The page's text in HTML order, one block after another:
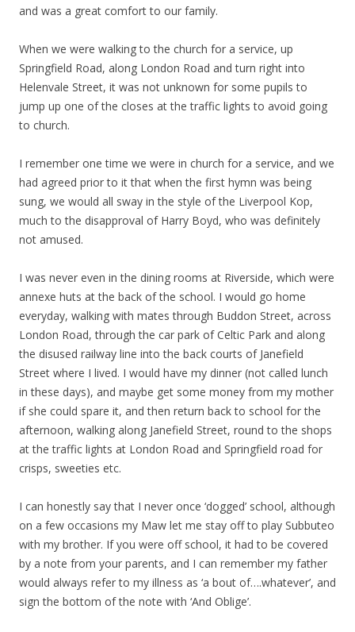
and was a great comfort to our family.
When we were walking to the church for a service, up
Springfield Road, along London Road and turn right into
Helenvale Street, it was not unknown for some pupils to
jump up one of the closes at the traffic lights to avoid going
to church.
I remember one time we were in church for a service, and we
had agreed prior to it that when the first hymn was being
sung, we would all sway in the style of the Liverpool Kop,
much to the disapproval of Harry Boyd, who was definitely
not amused.
I was never even in the dining rooms at Riverside, which were
annexe huts at the back of the school. I would go home
everyday, walking with mates through Buddon Street, across
London Road, through the car park of Celtic Park and along
the disused railway line into the back courts of Janefield
Street where I lived. I would have my dinner (not called lunch
in these days), and maybe get some money from my mother
if she could spare it, and then return back to school for the
afternoon, walking along Janefield Street, round to the shops
at the traffic lights at London Road and Springfield road for
crisps, sweeties etc.
I can honestly say that I never once ‘dogged’ school, although
on a few occasions my Maw let me stay off to play Subbuteo
with my brother. If you were off school, it had to be covered
by a note from your parents, and I can remember my father
would always refer to my illness as ‘a bout of….whatever’, and
sign the bottom of the note with ‘And Oblige’.